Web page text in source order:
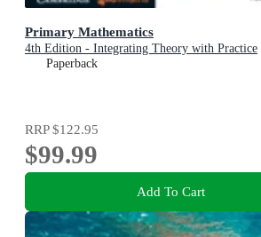
Primary Mathematics
4th Edition - Integrating Theory with Practice
Paperback
RRP$122.95
$99.99
Add To Cart